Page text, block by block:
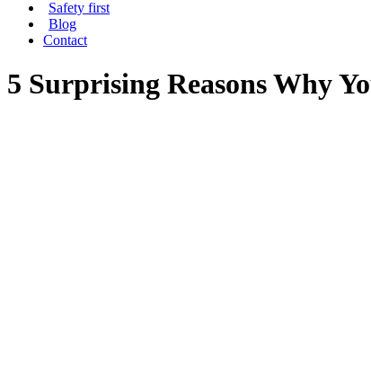
Safety first
Blog
Contact
5 Surprising Reasons Why